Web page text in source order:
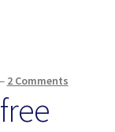
2 Comments